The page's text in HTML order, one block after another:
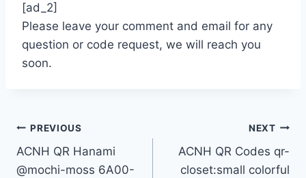
[ad_2]
Please leave your comment and email for any
question or code request, we will reach you
soon.
Post
navigation
PREVIOUS
ACNH QR Hanami
@mochi-moss 6A00-
NEXT
ACNH QR Codes qr-
closet:small colorful